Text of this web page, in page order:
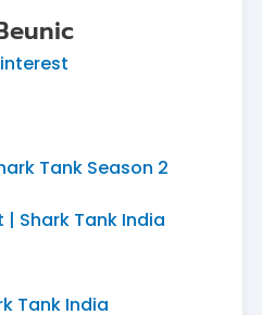
Tank Season 2
Shark Tank India
Tank India